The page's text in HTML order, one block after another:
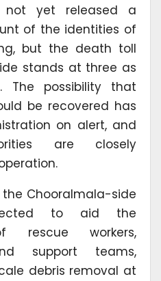
not yet released a
of the identities of
but the death toll
stands at three as
The possibility that
be recovered has
on alert, and
are closely
Chooralmala-side
to aid the
rescue workers,
support teams,
debris removal at